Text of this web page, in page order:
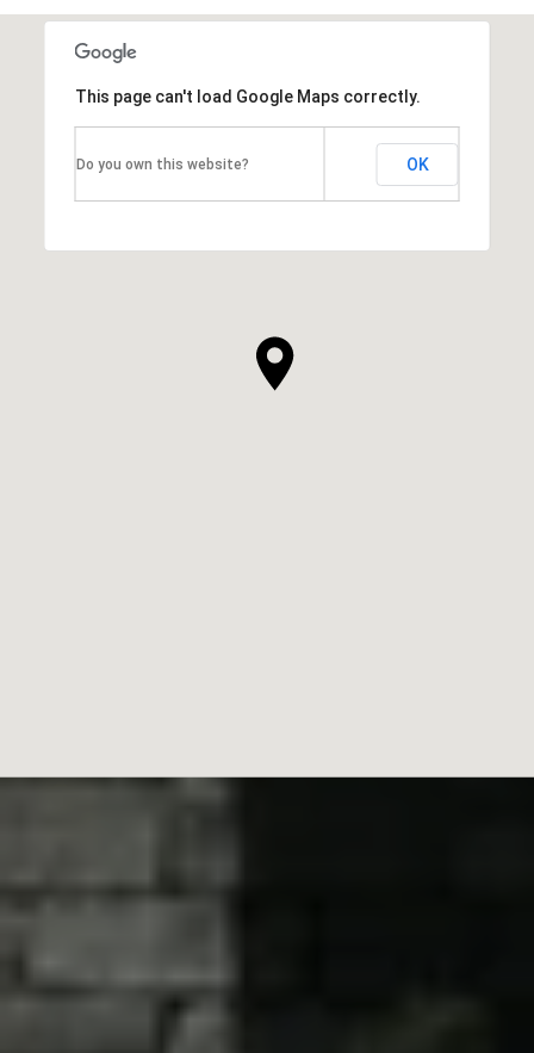
This page can't load Google Maps correctly.
Do you own this website? OK